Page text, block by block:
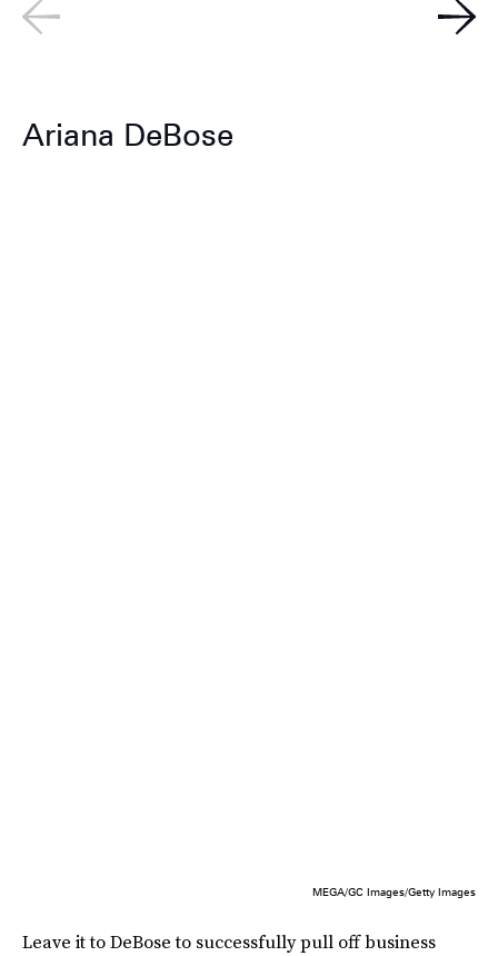
Ariana DeBose
MEGA/GC Images/Getty Images
Leave it to DeBose to successfully pull off business